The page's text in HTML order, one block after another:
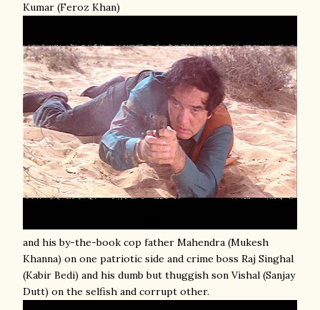
Kumar (Feroz Khan)
and his by-the-book cop father Mahendra (Mukesh
Khanna) on one patriotic side and crime boss Raj Singhal
(Kabir Bedi) and his dumb but thuggish son Vishal (Sanjay
Dutt) on the selfish and corrupt other.